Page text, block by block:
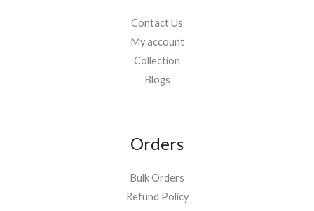
Contact Us
My account
Collection
Blogs
Orders
Bulk Orders
Refund Policy